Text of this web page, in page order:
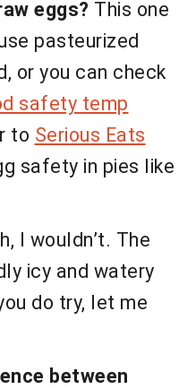
eggs? This one
pasteurized
or you can check
safety temp
to Serious Eats
safety in pies like
I wouldn’t. The
icy and watery
do try, let me
between